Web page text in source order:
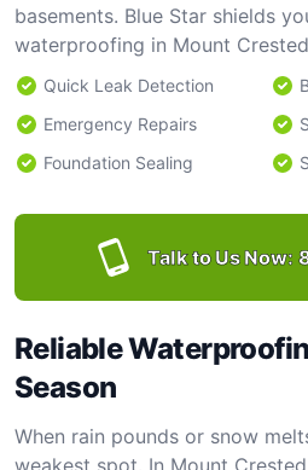
basements. Blue Star shields
waterproofing in Mount
Quick Leak Detection
Emergency Repairs
Foundation Sealing
Talk to Us Now:
Reliable
Season
When rain pounds or snow
weakest spot. In Mount